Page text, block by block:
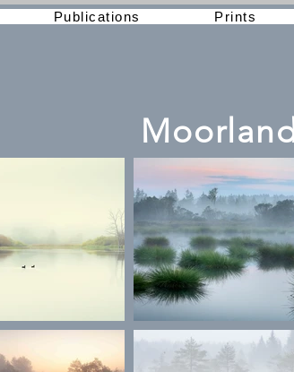
Publications Prints
Moorland